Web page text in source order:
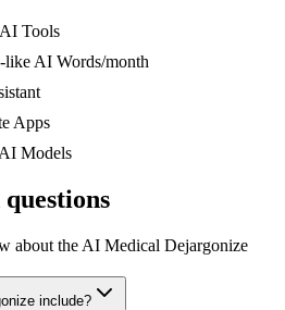
Tools
AI Words/month
Apps
Models
about the AI Medical Dejargonize
include?